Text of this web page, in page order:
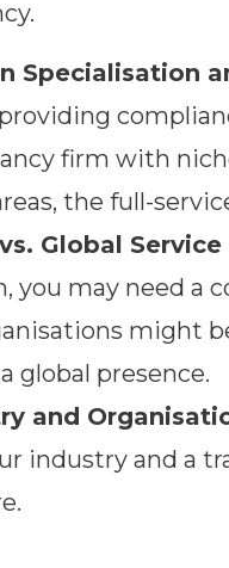
Specialisation
firm with
the full-
Global
you may need a
might
global presence.
and
industry and a